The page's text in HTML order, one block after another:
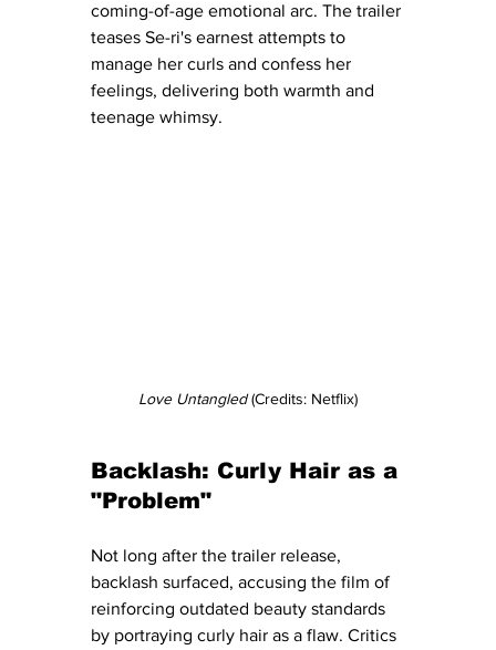
coming-of-age emotional arc. The trailer
teases Se-ri's earnest attempts to
manage her curls and confess her
feelings, delivering both warmth and
teenage whimsy.
Love Untangled (Credits: Netflix)
Backlash: Curly Hair as a
"Problem"
Not long after the trailer release,
backlash surfaced, accusing the film of
reinforcing outdated beauty standards
by portraying curly hair as a flaw. Critics